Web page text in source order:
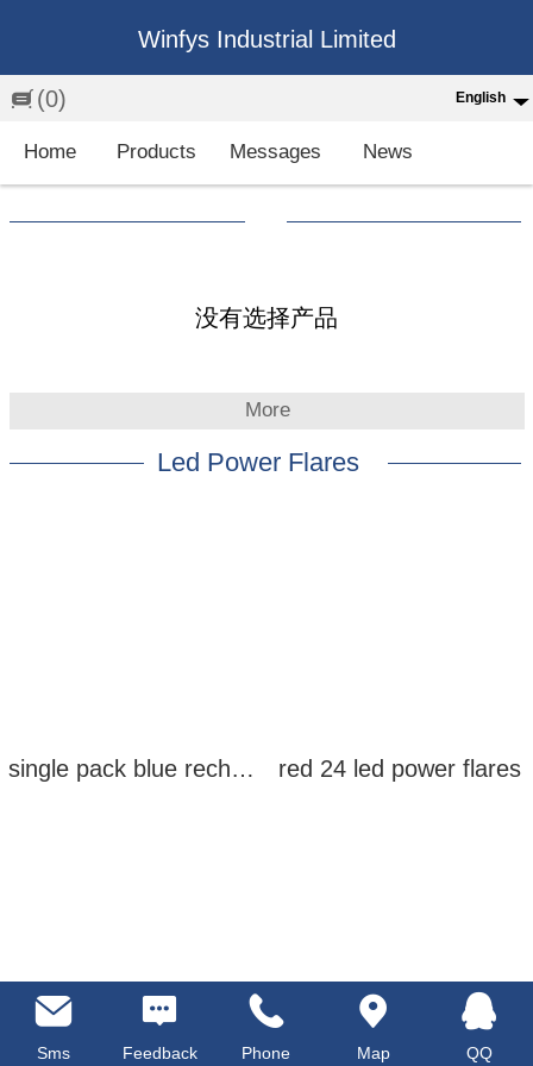
Winfys Industrial Limited
(0) English
English
Home Products Messages News
没有选择产品
More
Led Power Flares
single pack blue rechargeable led power flares red 24 led power flares
Sms Feedback Phone Map QQ